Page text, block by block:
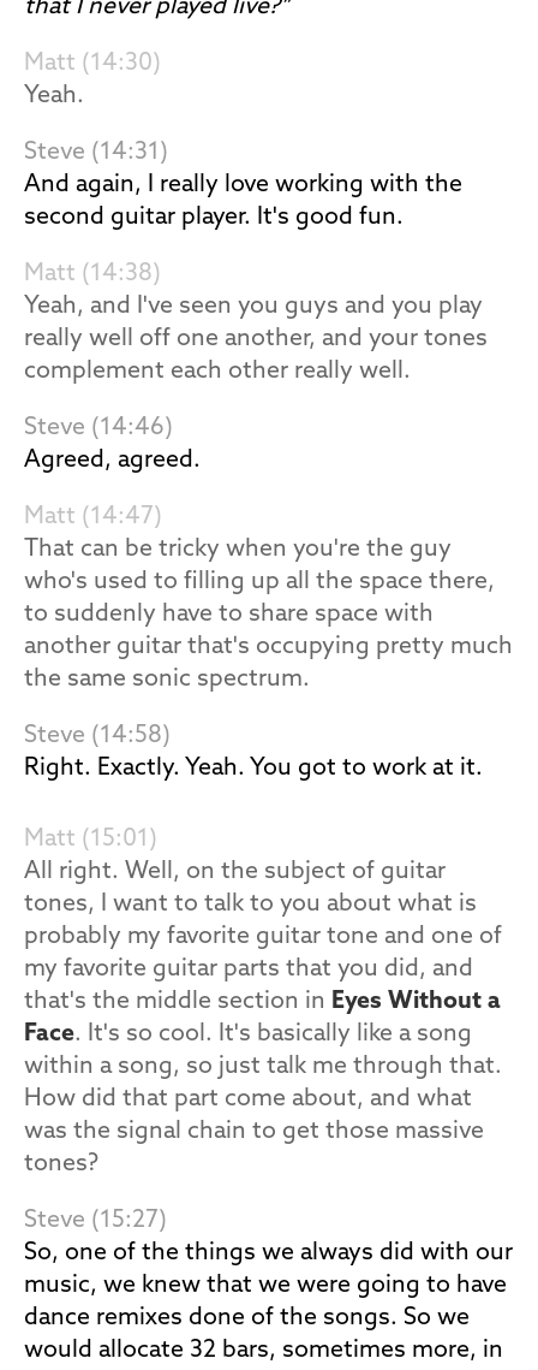
that I never played live?”
Matt (14:30)
Yeah.
Steve (14:31)
And again, I really love working with the
second guitar player. It's good fun.
Matt (14:38)
Yeah, and I've seen you guys and you play
really well off one another, and your tones
complement each other really well.
Steve (14:46)
Agreed, agreed.
Matt (14:47)
That can be tricky when you're the guy
who's used to filling up all the space there,
to suddenly have to share space with
another guitar that's occupying pretty much
the same sonic spectrum.
Steve (14:58)
Right. Exactly. Yeah. You got to work at it.
Matt (15:01)
All right. Well, on the subject of guitar
tones, I want to talk to you about what is
probably my favorite guitar tone and one of
my favorite guitar parts that you did, and
that's the middle section in Eyes Without a
Face. It's so cool. It's basically like a song
within a song, so just talk me through that.
How did that part come about, and what
was the signal chain to get those massive
tones?
Steve (15:27)
So, one of the things we always did with our
music, we knew that we were going to have
dance remixes done of the songs. So we
would allocate 32 bars, sometimes more, in